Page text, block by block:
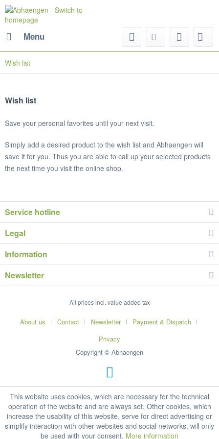
Menu
Wish list
Wish list
Save your personal favorites until your next visit.
Simply add a desired product to the wish list and Abhaengen will
save it for you. Thus you are able to call up your selected products
the next time you visit the online shop.
Service hotline
Legal
Information
Newsletter
All prices incl. value added tax
About us Contact Newsletter
Payment & Dispatch
Privacy
Copyright © Abhaengen
This website uses cookies, which are necessary for the technical
operation of the website and are always set. Other cookies, which
increase the usability of this website, serve for direct advertising or
simplify interaction with other websites and social networks, will only
be used with your consent. More information